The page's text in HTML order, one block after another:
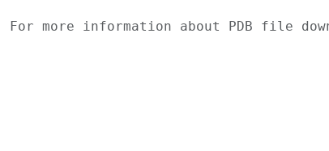
For more information about PDB file